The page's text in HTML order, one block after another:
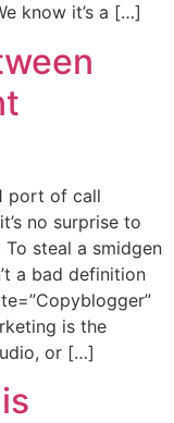
know it’s a […]
port of call
no surprise to
steal a smidgen
a bad definition
is the
or […]